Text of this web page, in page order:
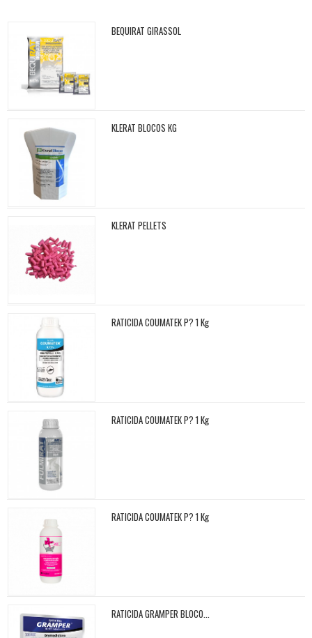
BEQUIRAT GIRASSOL
KLERAT BLOCOS KG
KLERAT PELLETS
RATICIDA COUMATEK P? 1 Kg
RATICIDA COUMATEK P? 1 Kg
RATICIDA COUMATEK P? 1 Kg
RATICIDA GRAMPER BLOCO...